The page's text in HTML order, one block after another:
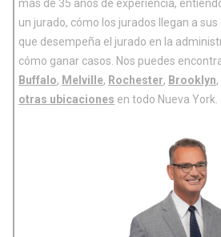
más de 35 años de experiencia,
un jurado, cómo los jurados llegan a sus
que desempeña el jurado en la
cómo ganar casos. Nos puedes
Buffalo, Melville, Rochester, Brooklyn,
otras ubicaciones en todo Nueva York.